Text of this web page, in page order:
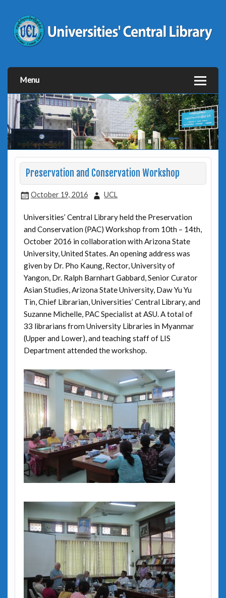
Menu
Preservation and Conservation Workshop
October 19, 2016 UCL
Universities’ Central Library held the Preservation
and Conservation (PAC) Workshop from 10th – 14th,
October 2016 in collaboration with Arizona State
University, United States. An opening address was
given by Dr. Pho Kaung, Rector, University of
Yangon, Dr. Ralph Barnhart Gabbard, Senior Curator
Asian Studies, Arizona State University, Daw Yu Yu
Tin, Chief Librarian, Universities’ Central Library, and
Suzanne Michelle, PAC Specialist at ASU. A total of
33 librarians from University Libraries in Myanmar
(Upper and Lower), and teaching staff of LIS
Department attended the workshop.